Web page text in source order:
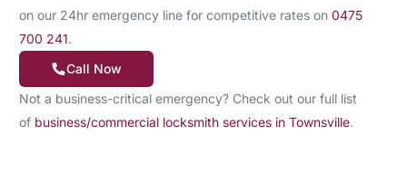
on our 24hr emergency line for competitive rates on 0475
700 241.
Call Now
Not a business-critical emergency? Check out our full list
of business/commercial locksmith services in Townsville.